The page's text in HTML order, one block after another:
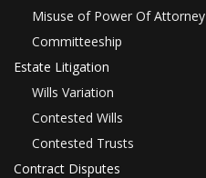
Misuse of Power Of Attorney
Committeeship
Estate Litigation
Wills Variation
Contested Wills
Contested Trusts
Contract Disputes